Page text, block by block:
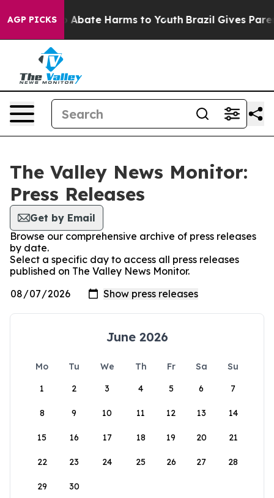
AGP PICKS
Fund to Abate Harms to Youth Brazil Gives
The Valley News Monitor:
Press Releases
Get by Email
Browse our comprehensive archive of press releases
by date.
Select a specific day to access all press releases
published on The Valley News Monitor.
June 2026
Mo Tu We Th Fr Sa
Su
1
2 3 4 5 6 7
8 9 10 11 12 13 14
15 16 17 18 19 20 21
22 23 24 25 26 27 28
29 30